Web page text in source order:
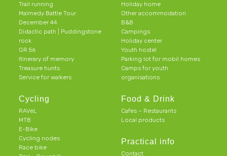
Trail running
Malmedy Battle Tour
December 44
Didactic path | Puddingstone
rock
GR 56
Itinerary of memory
Treasure hunts
Service for walkers
Cycling
RAVeL
MTB
E-Bike
Cycling nodes
Race bike
Holiday home
Other accommodation
B&B
Campings
Holiday center
Youth hostel
Parking lot for mobil homes
Camps for youth
organisations
Food & Drink
Cafes – Restaurants
Local products
Practical info
Contact